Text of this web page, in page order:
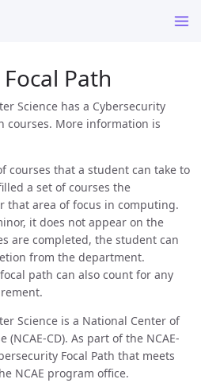
Path
Science has a Cybersecurity
courses. More information is
courses that a student can take to
a set of courses the
that area of focus in computing.
it does not appear on the
are completed, the student can
from the department.
path can also count for any
Science is a National Center of
(NCAE-CD). As part of the NCAE-
Focal Path that meets
NCAE program office.